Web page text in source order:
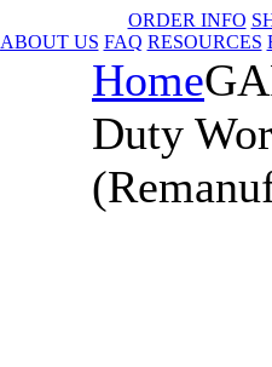
ORDER INFO
ABOUT US FAQ RESOURCES
Home
Duty